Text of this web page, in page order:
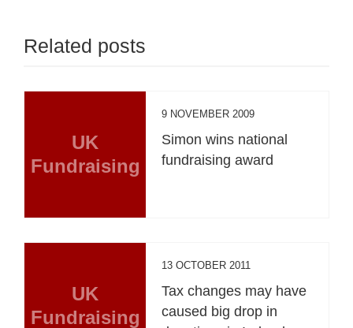
Related posts
UK
Fundraising
9 NOVEMBER 2009
Simon wins national
fundraising award
UK
Fundraising
13 OCTOBER 2011
Tax changes may have
caused big drop in